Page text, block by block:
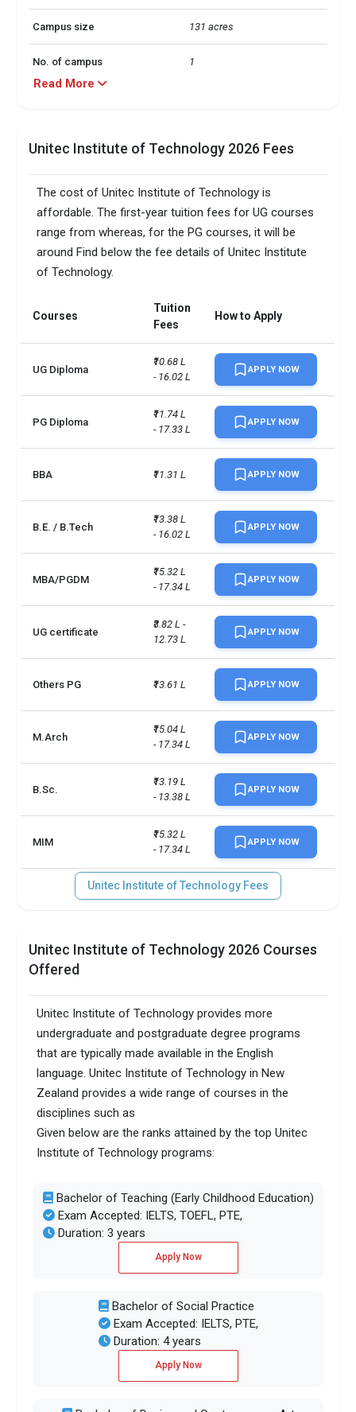
Campus size 131 acres
No. of campus 1
Read More
Unitec Institute of Technology 2026 Fees
The cost of Unitec Institute of Technology is
affordable. The first-year tuition fees for UG courses
range from whereas, for the PG courses, it will be
around Find below the fee details of Unitec Institute
of Technology.
Courses
Tuition
Fees
How to Apply
UG Diploma
₹10.68 L
- 16.02 L
APPLY NOW
PG Diploma
₹11.74 L
- 17.33 L
APPLY NOW
BBA ₹11.31 L APPLY NOW
B.E. / B.Tech
₹13.38 L
- 16.02 L
APPLY NOW
MBA/PGDM
₹15.32 L
- 17.34 L
APPLY NOW
UG certificate
₹3.82 L -
12.73 L
APPLY NOW
Others PG ₹13.61 L APPLY NOW
M.Arch
₹15.04 L
- 17.34 L
APPLY NOW
B.Sc.
₹13.19 L
- 13.38 L
APPLY NOW
MIM
₹15.32 L
- 17.34 L
APPLY NOW
Unitec Institute of Technology Fees
Unitec Institute of Technology 2026 Courses
Offered
Unitec Institute of Technology provides more
undergraduate and postgraduate degree programs
that are typically made available in the English
language. Unitec Institute of Technology in New
Zealand provides a wide range of courses in the
disciplines such as
Given below are the ranks attained by the top Unitec
Institute of Technology programs:
Bachelor of Teaching (Early Childhood Education)
Exam Accepted: IELTS, TOEFL, PTE,
Duration: 3 years
Apply Now
Bachelor of Social Practice
Exam Accepted: IELTS, PTE,
Duration: 4 years
Apply Now